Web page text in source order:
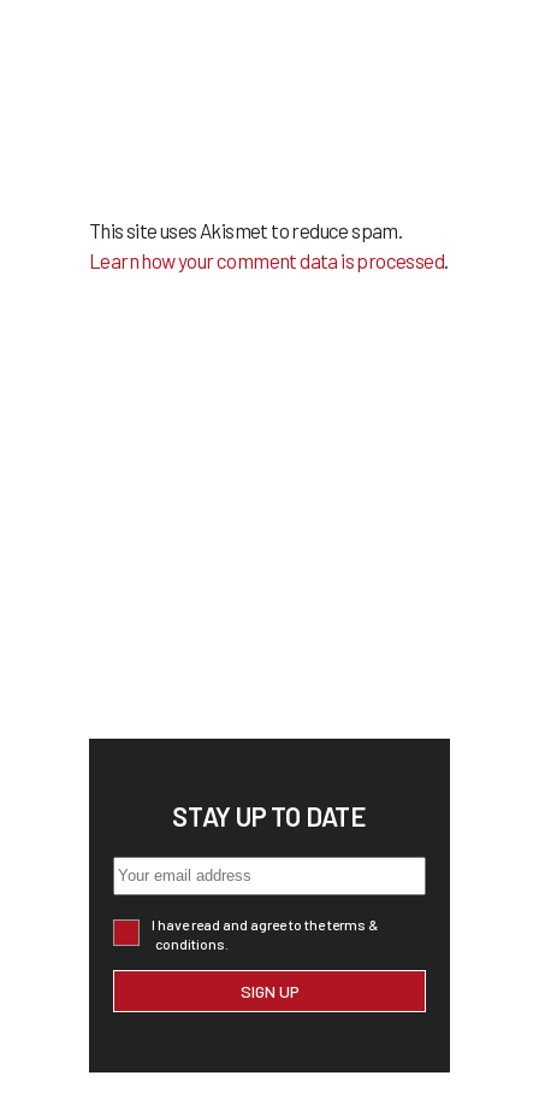
This site uses Akismet to reduce spam.
Learn how your comment data is processed
STAY UP TO DATE
I have read and agree to the terms &
conditions.